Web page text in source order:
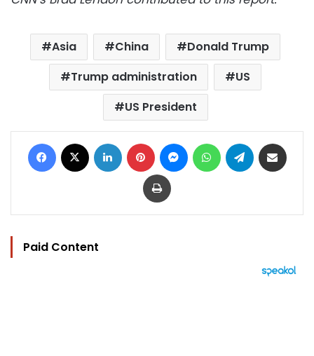
Asia China
Donald Trump
Trump administration
US
US President
Facebook LinkedIn Pinterest MessengerWhatsAppTelegram
Print
Paid Content